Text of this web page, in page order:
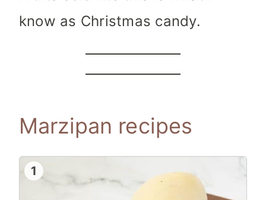
know as Christmas candy.
Marzipan recipes
1